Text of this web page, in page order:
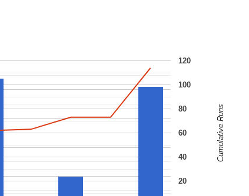
20
40
60
80
100
120
Cumulative Runs